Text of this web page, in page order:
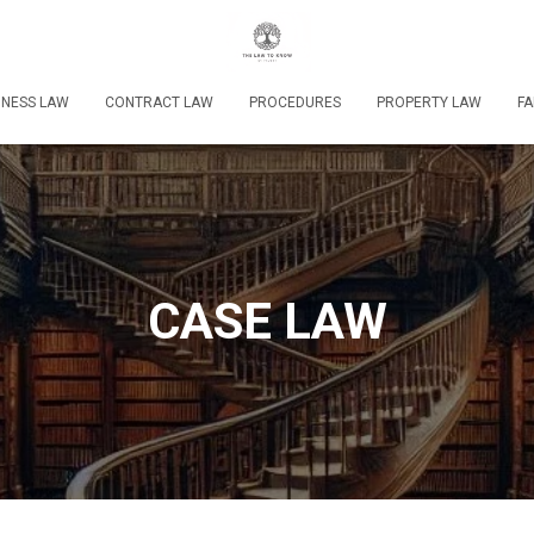
LAW CONTRACT LAW PROCEDURES PROPERTY LAW
CASE LAW